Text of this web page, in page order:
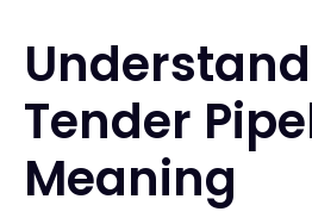
Tender
Meaning